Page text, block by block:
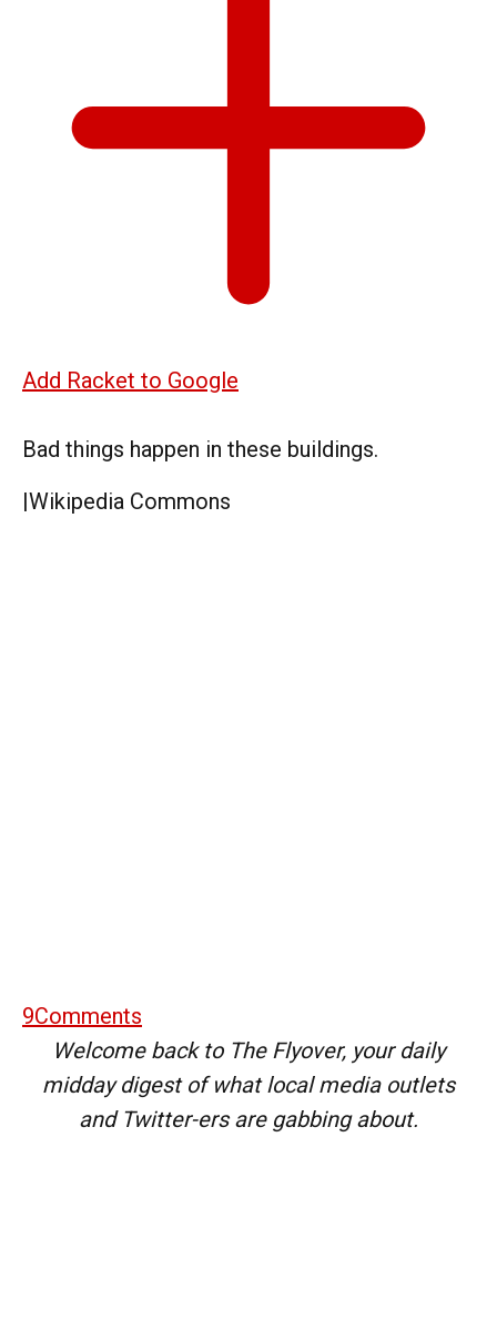
Add Racket to Google
Bad things happen in these buildings.
|Wikipedia Commons
9Comments
Welcome back to The Flyover, your daily
midday digest of what local media outlets
and Twitter-ers are gabbing about.